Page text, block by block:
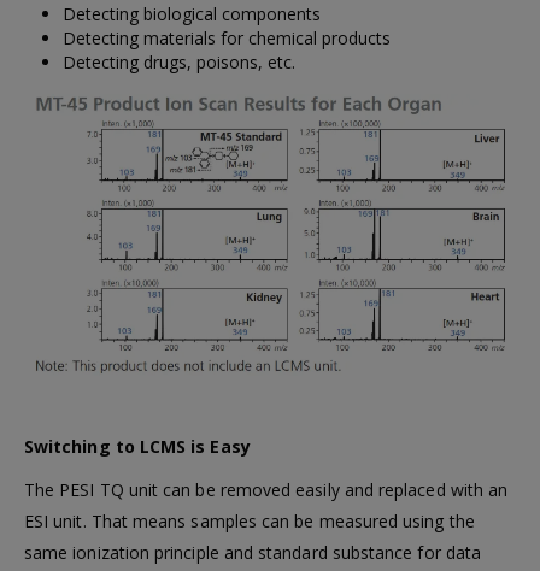
Detecting biological components
Detecting materials for chemical products
Detecting drugs, poisons, etc.
Switching to LCMS is Easy
The PESI TQ unit can be removed easily and replaced with an
ESI unit. That means samples can be measured using the
same ionization principle and standard substance for data